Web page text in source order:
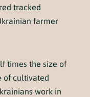
tracked
farmer
times the size of
of cultivated
work in